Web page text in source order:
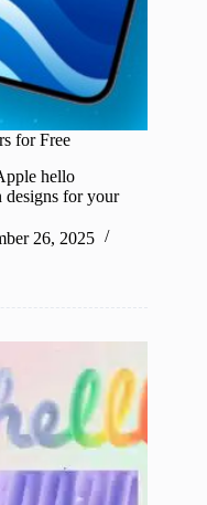
for Free
hello
designs for your
26, 2025